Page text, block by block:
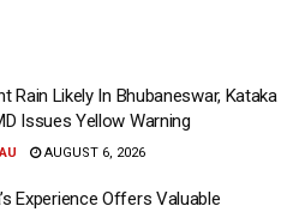
Rain Likely In Bhubaneswar, Kataka
Issues Yellow Warning
AUGUST 6, 2026
Experience Offers Valuable